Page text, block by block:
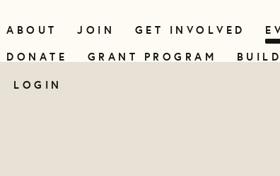
ABOUT JOIN GET INVOLVED
DONATE
GRANT PROGRAM
LOGIN